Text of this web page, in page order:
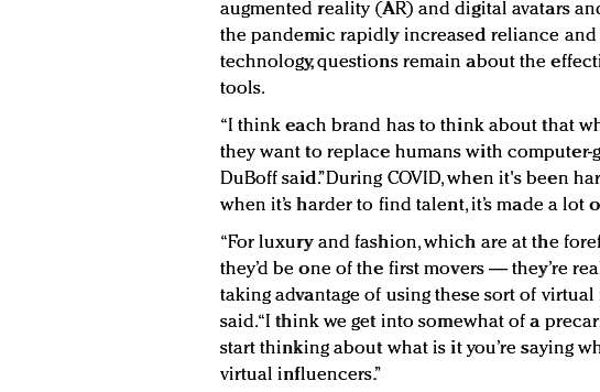
augmented reality (AR) and digital avatars
the pandemic rapidly increased reliance
technology, questions remain about the
tools.
“I think each brand has to think about that
they want to replace humans with computer-
DuBoff said.”During COVID, when it's been
when it’s harder to find talent, it’s made a lot
“For luxury and fashion, which are at the
they’d be one of the first movers — they’re
taking advantage of using these sort of virtual
said. “I think we get into somewhat of a
start thinking about what is it you’re saying
virtual influencers.”